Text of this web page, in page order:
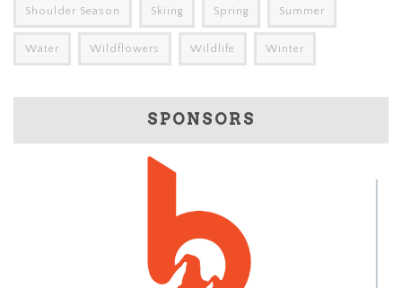
Shoulder Season Skiing Spring Summer
Water Wildflowers Wildlife Winter
SPONSORS